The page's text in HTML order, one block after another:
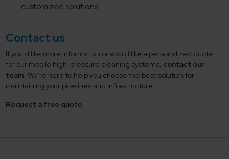
customized solutions.
Contact us
If you'd like more information or would like a personalized quote
for our mobile high-pressure cleaning systems, contact our
team. We're here to help you choose the best solution for
maintaining your pipelines and infrastructure.
Request a free quote